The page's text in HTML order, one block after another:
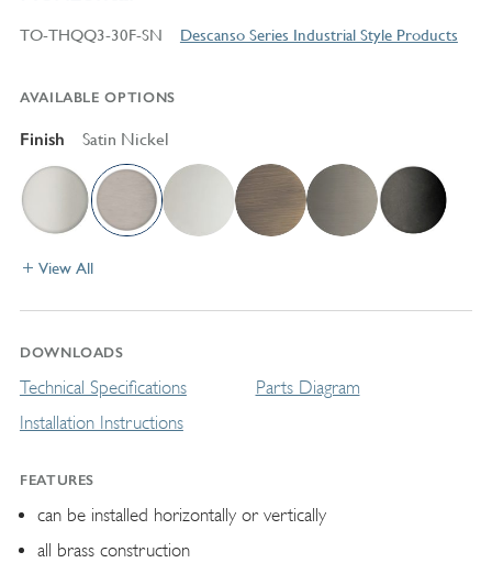
TO-THQQ3-30F-SN Descanso Series Industrial Style Products
AVAILABLE OPTIONS
Finish Satin Nickel
View All
DOWNLOADS
Technical Specifications
Installation Instructions
Parts Diagram
FEATURES
can be installed horizontally or vertically
all brass construction